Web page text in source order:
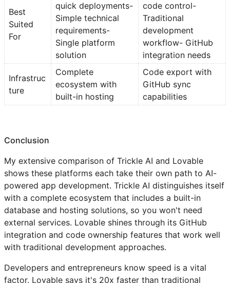
Best
Suited
For
quick deployments-
Simple technical
requirements-
Single platform
solution
code control-
Traditional
development
workflow- GitHub
integration needs
Infrastruc
ture
Complete
ecosystem with
built-in hosting
Code export with
GitHub sync
capabilities
Conclusion
My extensive comparison of Trickle AI and Lovable
shows these platforms each take their own path to AI-
powered app development. Trickle AI distinguishes itself
with a complete ecosystem that includes a built-in
database and hosting solutions, so you won't need
external services. Lovable shines through its GitHub
integration and code ownership features that work well
with traditional development approaches.
Developers and entrepreneurs know speed is a vital
factor. Lovable says it's 20x faster than traditional